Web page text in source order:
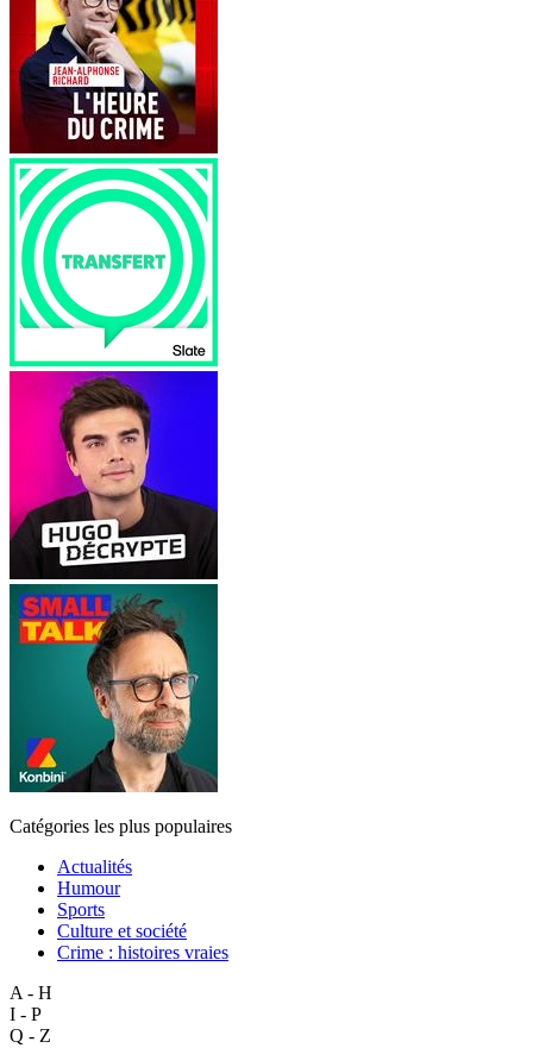
Catégories les plus populaires
Actualités
Humour
Sports
Culture et société
Crime : histoires vraies
A - H
I - P
Q - Z